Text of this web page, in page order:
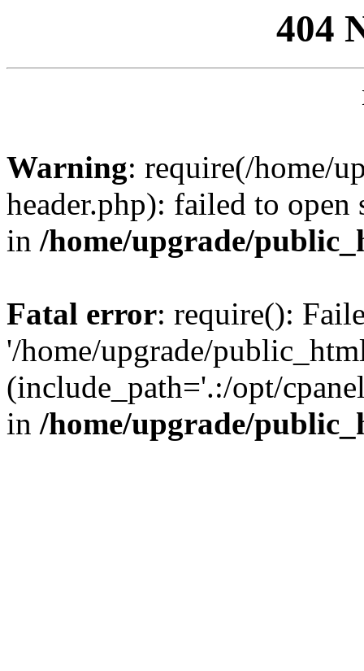
404
Warning: require(/home/
header.php): failed to
in /home/upgrade/
Fatal error: require():
'/home/upgrade/
(include_path='.:/opt/
in /home/upgrade/